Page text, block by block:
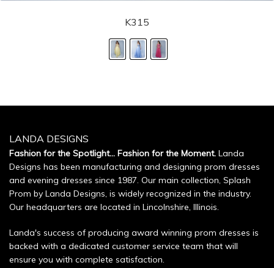
K315
LANDA DESIGNS
Fashion for the Spotlight... Fashion for the Moment. Landa
Designs has been manufacturing and designing prom dresses
and evening dresses since 1987. Our main collection, Splash
Prom by Landa Designs, is widely recognized in the industry.
Our headquarters are located in Lincolnshire, Illinois.
Landa's success of producing award winning prom dresses is
backed with a dedicated customer service team that will
ensure you with complete satisfaction.